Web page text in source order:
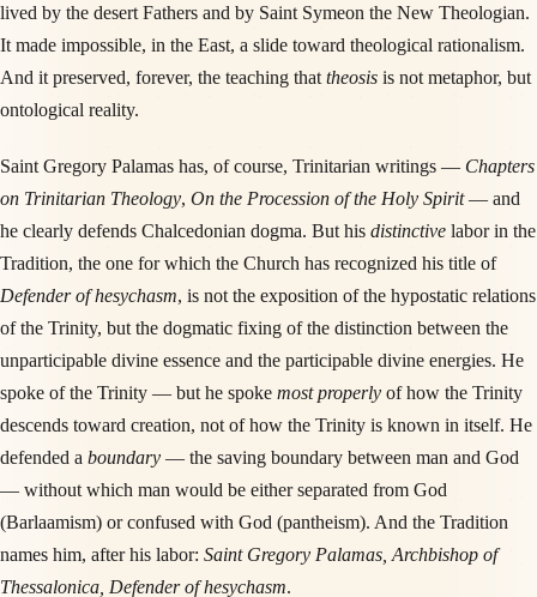
lived by the desert Fathers and by Saint Symeon the New Theologian.
It made impossible, in the East, a slide toward theological rationalism.
And it preserved, forever, the teaching that theosis is not metaphor, but
ontological reality.
Saint Gregory Palamas has, of course, Trinitarian writings — Chapters
on Trinitarian Theology, On the Procession of the Holy Spirit— and
he clearly defends Chalcedonian dogma. But his distinctive labor in the
Tradition, the one for which the Church has recognized his title of
Defender of hesychasm, is not the exposition of the hypostatic relations
of the Trinity, but the dogmatic fixing of the distinction between the
unparticipable divine essence and the participable divine energies. He
spoke of the Trinity — but he spoke most properly of how the Trinity
descends toward creation, not of how the Trinity is known in itself. He
defended a boundary — the saving boundary between man and God
— without which man would be either separated from God
(Barlaamism) or confused with God (pantheism). And the Tradition
names him, after his labor: Saint Gregory Palamas, Archbishop of
Thessalonica, Defender of hesychasm.